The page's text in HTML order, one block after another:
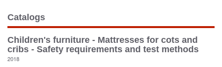
l
Catalogs
Children's furniture - Mattresses for cots and
cribs - Safety requirements and test methods
2018